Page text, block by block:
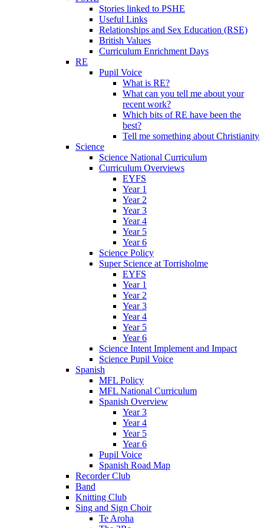
Stories linked to PSHE
Useful Links
Relationships and Sex Education (RSE)
British Values
Curriculum Enrichment Days
RE
Pupil Voice
What is RE?
What can you tell me about your
recent work?
Which bits of RE have been the
best?
Tell me something about Christianity
Science
Science National Curriculum
Curriculum Overviews
EYFS
Year 1
Year 2
Year 3
Year 4
Year 5
Year 6
Science Policy
Super Science at Torrisholme
EYFS
Year 1
Year 2
Year 3
Year 4
Year 5
Year 6
Science Intent Implement and Impact
Science Pupil Voice
Spanish
MFL Policy
MFL National Curriculum
Spanish Overview
Year 3
Year 4
Year 5
Year 6
Pupil Voice
Spanish Road Map
Recorder Club
Band
Knitting Club
Sing and Sign Choir
Te Aroha